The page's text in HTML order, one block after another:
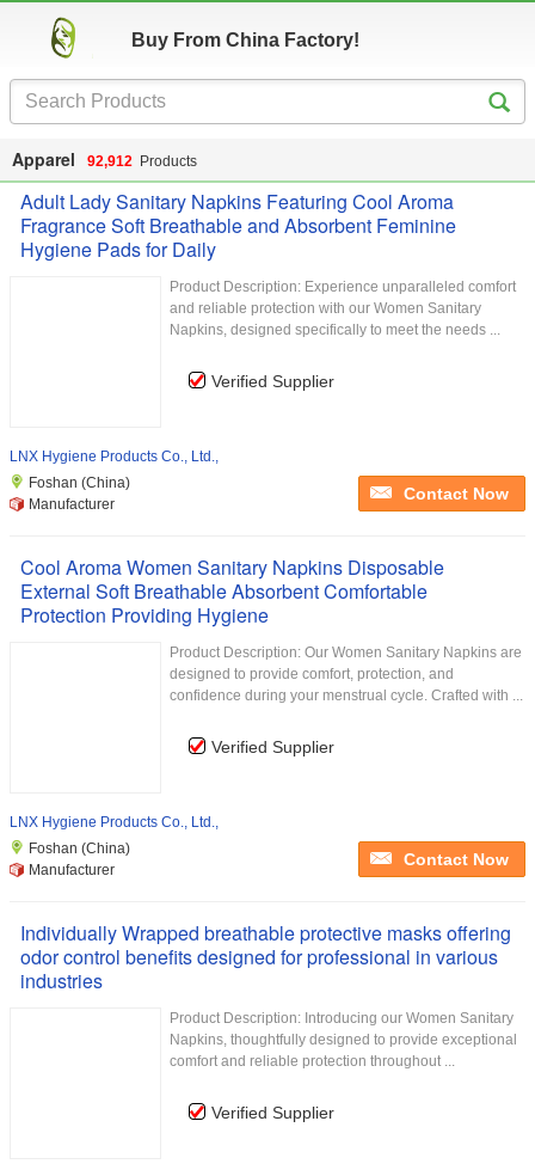
Buy From China Factory!
Apparel 92,912 Products
Adult Lady Sanitary Napkins Featuring Cool Aroma
Fragrance Soft Breathable and Absorbent Feminine
Hygiene Pads for Daily
Product Description: Experience unparalleled comfort
and reliable protection with our Women Sanitary
Napkins, designed specifically to meet the needs ...
Verified Supplier
LNX Hygiene Products Co., Ltd.,
Foshan (China)
Manufacturer
Contact Now
Cool Aroma Women Sanitary Napkins Disposable
External Soft Breathable Absorbent Comfortable
Protection Providing Hygiene
Product Description: Our Women Sanitary Napkins are
designed to provide comfort, protection, and
confidence during your menstrual cycle. Crafted with ...
Verified Supplier
LNX Hygiene Products Co., Ltd.,
Foshan (China)
Manufacturer
Contact Now
Individually Wrapped breathable protective masks offering
odor control benefits designed for professional in various
industries
Product Description: Introducing our Women Sanitary
Napkins, thoughtfully designed to provide exceptional
comfort and reliable protection throughout ...
Verified Supplier